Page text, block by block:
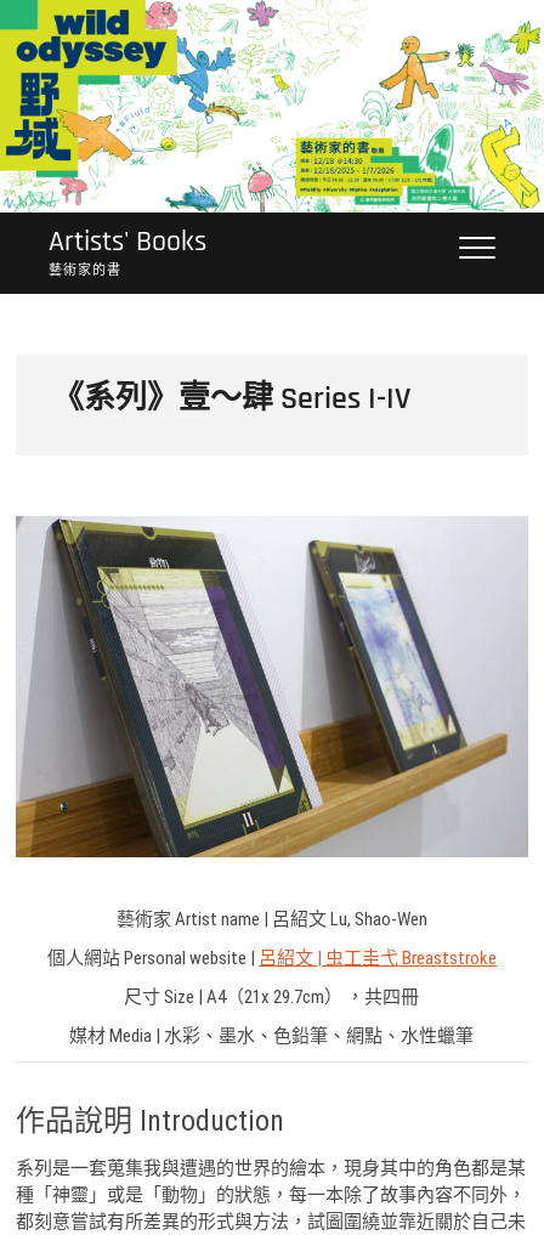
content
Artists' Books
藝術家的書
《系列》壹～肆 Series I-IV
藝術家 Artist name | 呂紹文 Lu, Shao-Wen
個人網站 Personal website | 呂紹文 | 虫工圭弋 Breaststroke
尺寸 Size | A4（21x 29.7cm） ，共四冊
媒材 Media | 水彩、墨水、色鉛筆、網點、水性蠟筆
作品說明 Introduction
系列是一套蒐集我與遭遇的世界的繪本，現身其中的角色都是某
種「神靈」或是「動物」的狀態，每一本除了故事內容不同外，
都刻意嘗試有所差異的形式與方法，試圖圍繞並靠近關於自己未